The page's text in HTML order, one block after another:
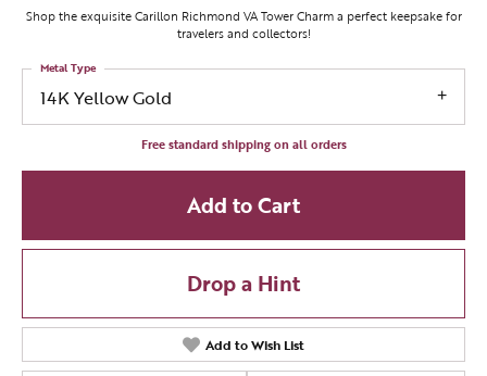
Shop the exquisite Carillon Richmond VA Tower Charm a perfect keepsake for
travelers and collectors!
14K Yellow Gold
Metal Type
Free standard shipping on all orders
Add to Cart
Drop a Hint
Add to Wish List